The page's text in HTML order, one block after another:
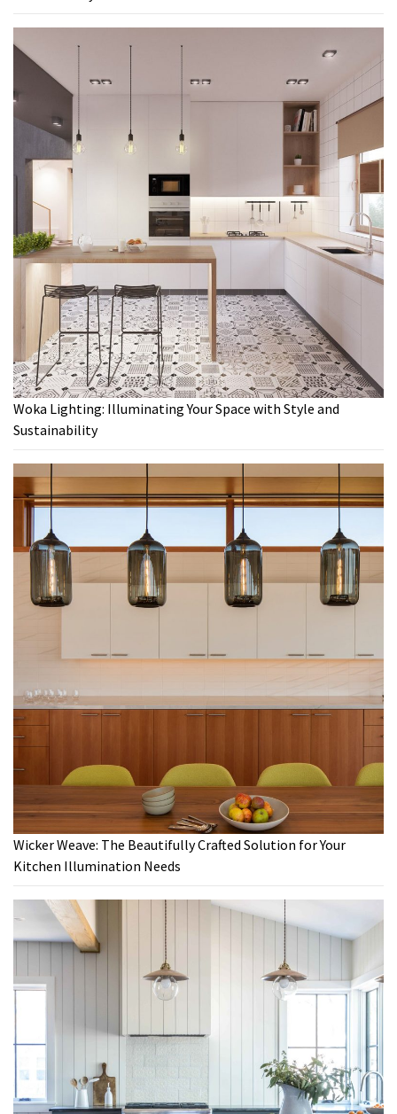
Woka Lighting: Illuminating Your Space with Style and
Sustainability
Wicker Weave: The Beautifully Crafted Solution for Your
Kitchen Illumination Needs